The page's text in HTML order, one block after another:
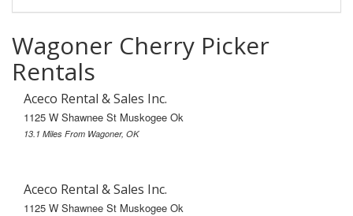
Wagoner Cherry Picker
Rentals
Aceco Rental & Sales Inc.
1125 W Shawnee St Muskogee Ok
13.1 Miles From Wagoner, OK
Aceco Rental & Sales Inc.
1125 W Shawnee St Muskogee Ok